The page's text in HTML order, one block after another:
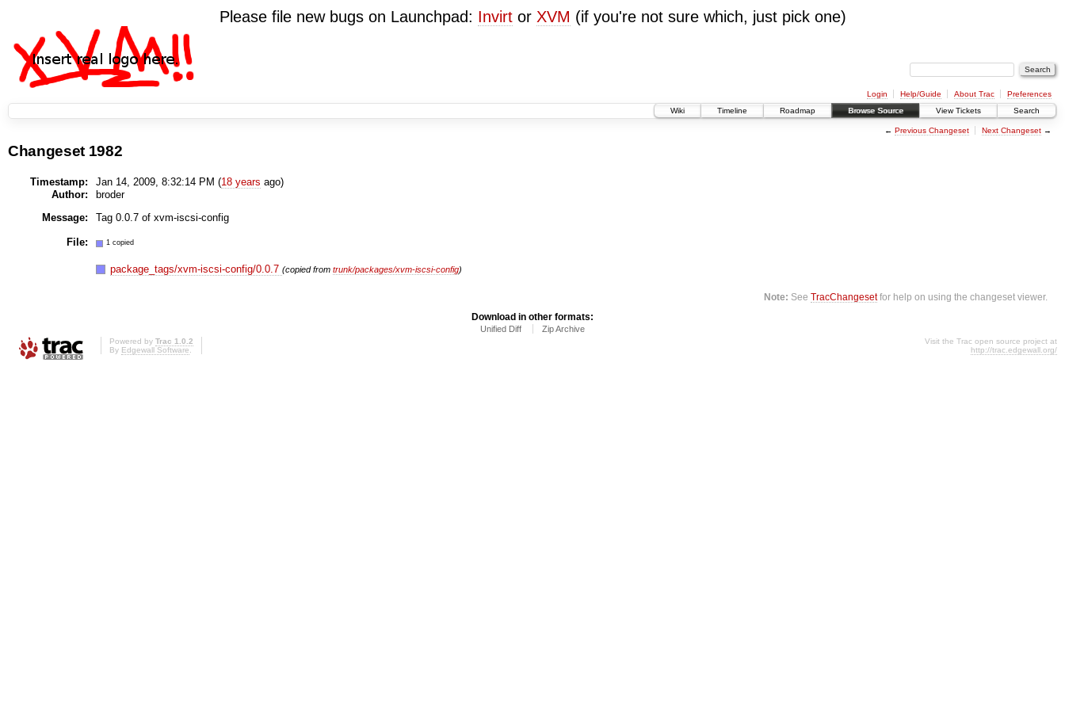
Please file new bugs on Launchpad: Invirtor XVM (if you're not sure which, just pick one)
Login Help/Guide About Trac
Preferences
Wiki
Timeline Roadmap Browse Source View Tickets Search
← Previous Changeset Next Changeset→
Changeset 1982
Timestamp: Jan 14, 2009, 8:32:14 PM (18 years ago)
Author:
broder
Message:
Tag 0.0.7 of xvm-iscsi-config
File: 1 copied
package_tags/xvm-iscsi-config/0.0.7(copied fromtrunk/packages/xvm-iscsi-config)
Note: SeeTracChangesetfor help on using the changeset viewer.
Download in other formats:
Unified Diff Zip Archive
Powered by Trac 1.0.2
By Edgewall Software
Visit the Trac open source project at
http://trac.edgewall.org/